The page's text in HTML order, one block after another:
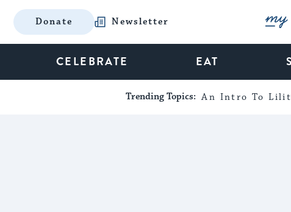
Donate Newsletter
CELEBRATE EAT
Trending Topics: An Intro To